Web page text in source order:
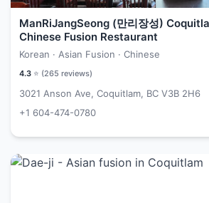
ManRiJangSeong (만리장성)
Chinese Fusion Restaurant
Korean · Asian Fusion · Chinese
4.3 ⭐ (265 reviews)
3021 Anson Ave, Coquitlam, BC V3B 2H6
+1 604-474-0780